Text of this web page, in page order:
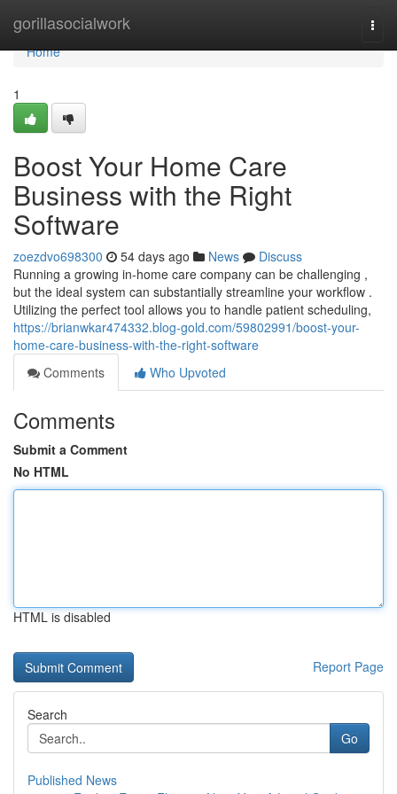
gorillasocialwork
Home
Home
1
Boost Your Home Care
Business with the Right
Software
zoezdvo698300 54 days ago News
Discuss
Running a growing in-home care company can be challenging ,
but the ideal system can substantially streamline your workflow .
Utilizing the perfect tool allows you to handle patient scheduling,
https://brianwkar474332.blog-gold.com/59802991/boost-your-
home-care-business-with-the-right-software
Comments
Who Upvoted
Comments
Submit a Comment
No HTML
HTML is disabled
Report Page
Search
Go
Published News